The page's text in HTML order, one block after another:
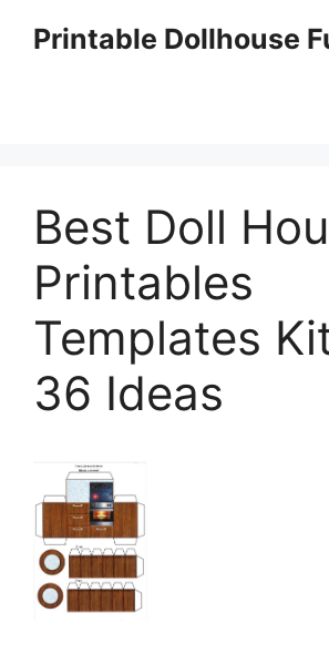
Printable Dollhouse
Best Doll
Printables
Templates
36 Ideas